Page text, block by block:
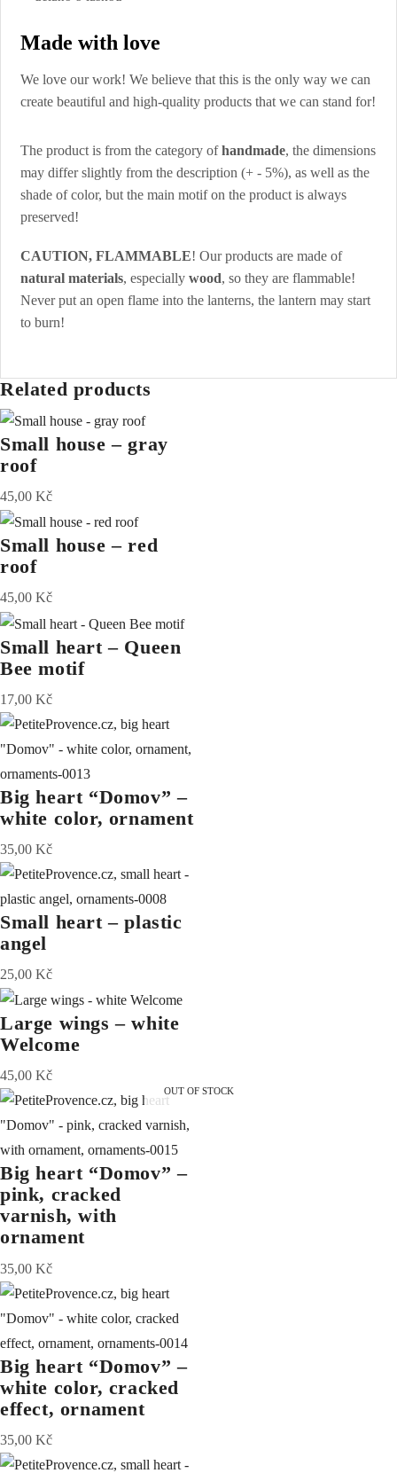
Made with love
We love our work! We believe that this is the only way we can
create beautiful and high-quality products that we can stand for!
The product is from the category ofhandmade, the dimensions
may differ slightly from the description (+ - 5%), as well as the
shade of color, but the main motif on the product is always
preserved!
CAUTION, FLAMMABLE! Our products are made of
natural materials, especiallywood, so they are flammable!
Never put an open flame into the lanterns, the lantern may start
to burn!
Related products
Small house – gray
roof
45,00 Kč
Small house – red
roof
45,00 Kč
Small heart – Queen
Bee motif
17,00 Kč
Big heart “Domov” –
white color, ornament
35,00 Kč
OUT OF STOCK
Small heart – plastic
angel
25,00 Kč
Large wings – white
Welcome
45,00 Kč
Big heart “Domov” –
pink, cracked
varnish, with
ornament
35,00 Kč
Big heart “Domov” –
white color, cracked
effect, ornament
35,00 Kč